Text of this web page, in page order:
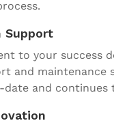
Support
to your success
and maintenance
and continues